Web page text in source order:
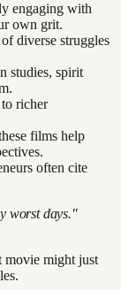
engaging with
own grit.
diverse struggles
studies, spirit
richer
films help
often cite
worst days."
movie might just